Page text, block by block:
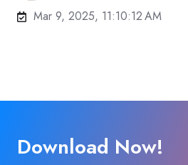
Mar 9, 2025, 11:10:12 AM
Download Now!